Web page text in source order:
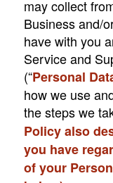
may collect
Business and/
have with you
Service and
(“Personal
how we use
the steps we
Policy also
you have
of your